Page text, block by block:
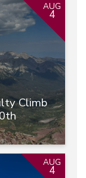
Climb
AUG
4
AUG
4